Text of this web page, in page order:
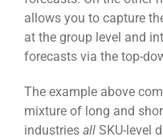
allows you to capture
at the group level and
forecasts via the top-
The example above
mixture of long and
industries all SKU-level